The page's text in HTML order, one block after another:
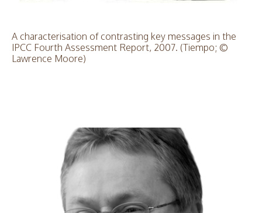
A characterisation of contrasting key messages in the
IPCC Fourth Assessment Report, 2007. (Tiempo; ©
Lawrence Moore)